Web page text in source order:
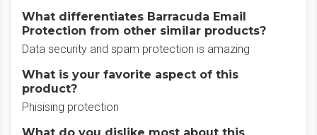
What differentiates Barracuda Email
Protection from other similar products?
Data security and spam protection is amazing
What is your favorite aspect of this
product?
Phisising protection